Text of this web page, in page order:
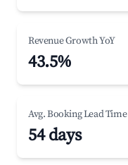
Revenue Growth YoY
43.5%
Avg. Booking Lead Time
54 days